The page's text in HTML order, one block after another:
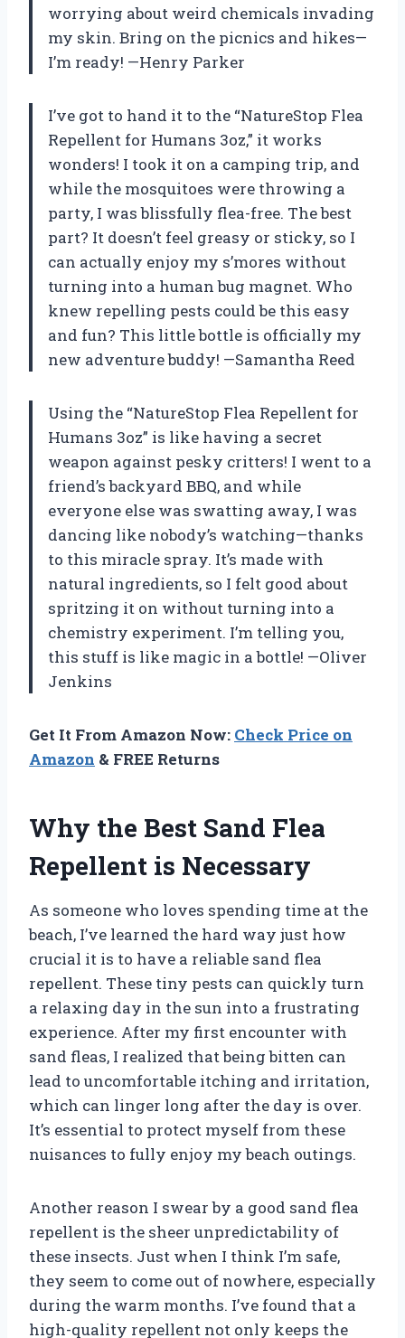
worrying about weird chemicals invading
my skin. Bring on the picnics and hikes—
I’m ready! —Henry Parker
I’ve got to hand it to the “NatureStop Flea
Repellent for Humans 3oz,” it works
wonders! I took it on a camping trip, and
while the mosquitoes were throwing a
party, I was blissfully flea-free. The best
part? It doesn’t feel greasy or sticky, so I
can actually enjoy my s’mores without
turning into a human bug magnet. Who
knew repelling pests could be this easy
and fun? This little bottle is officially my
new adventure buddy! —Samantha Reed
Using the “NatureStop Flea Repellent for
Humans 3oz” is like having a secret
weapon against pesky critters! I went to a
friend’s backyard BBQ, and while
everyone else was swatting away, I was
dancing like nobody’s watching—thanks
to this miracle spray. It’s made with
natural ingredients, so I felt good about
spritzing it on without turning into a
chemistry experiment. I’m telling you,
this stuff is like magic in a bottle! —Oliver
Jenkins
Get It From Amazon Now: Check Price on
Amazon & FREE Returns
Why the Best Sand Flea
Repellent is Necessary
As someone who loves spending time at the
beach, I’ve learned the hard way just how
crucial it is to have a reliable sand flea
repellent. These tiny pests can quickly turn
a relaxing day in the sun into a frustrating
experience. After my first encounter with
sand fleas, I realized that being bitten can
lead to uncomfortable itching and irritation,
which can linger long after the day is over.
It’s essential to protect myself from these
nuisances to fully enjoy my beach outings.
Another reason I swear by a good sand flea
repellent is the sheer unpredictability of
these insects. Just when I think I’m safe,
they seem to come out of nowhere, especially
during the warm months. I’ve found that a
high-quality repellent not only keeps the